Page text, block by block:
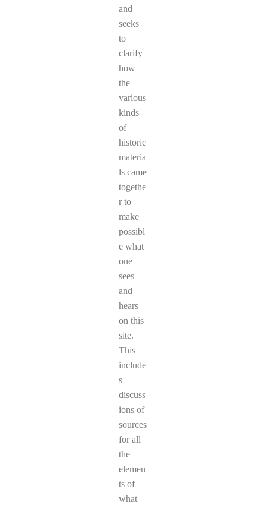
and
seeks
to
clarify
how
the
various
kinds
of
historic
materia
ls came
togethe
r to
make
possibl
e what
one
sees
and
hears
on this
site.
This
include
s
discuss
ions of
sources
for all
the
elemen
ts of
what